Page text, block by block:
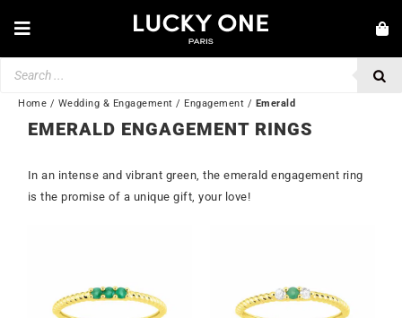
Toggle
Navigation
JEWELRY
WATCHES
LOVE & ENGAGEMENT
💎 CUSTOMER SERVICE
Home / Wedding & Engagement / Engagement / Emerald
EMERALD ENGAGEMENT RINGS
In an intense and vibrant green, the emerald engagement ring
is the promise of a unique gift, your love!